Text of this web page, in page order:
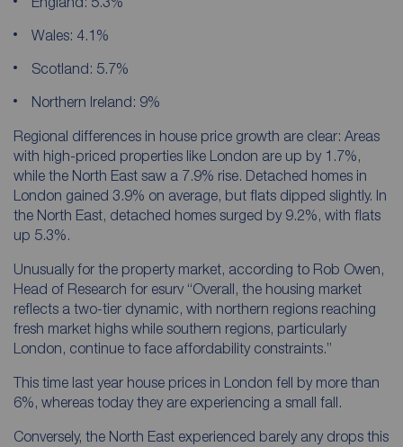
Wales: 4.1%
Scotland: 5.7%
Northern Ireland: 9%
Regional differences in house price growth are clear: Areas
with high-priced properties like London are up by 1.7%,
while the North East saw a 7.9% rise. Detached homes in
London gained 3.9% on average, but flats dipped slightly. In
the North East, detached homes surged by 9.2%, with flats
up 5.3%.
Unusually for the property market, according to Rob Owen,
Head of Research for esurv “Overall, the housing market
reflects a two-tier dynamic, with northern regions reaching
fresh market highs while southern regions, particularly
London, continue to face affordability constraints.”
This time last year house prices in London fell by more than
6%, whereas today they are experiencing a small fall.
Conversely, the North East experienced barely any drops this